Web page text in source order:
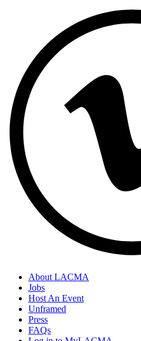
About LACMA
Jobs
Host An Event
Unframed
Press
FAQs